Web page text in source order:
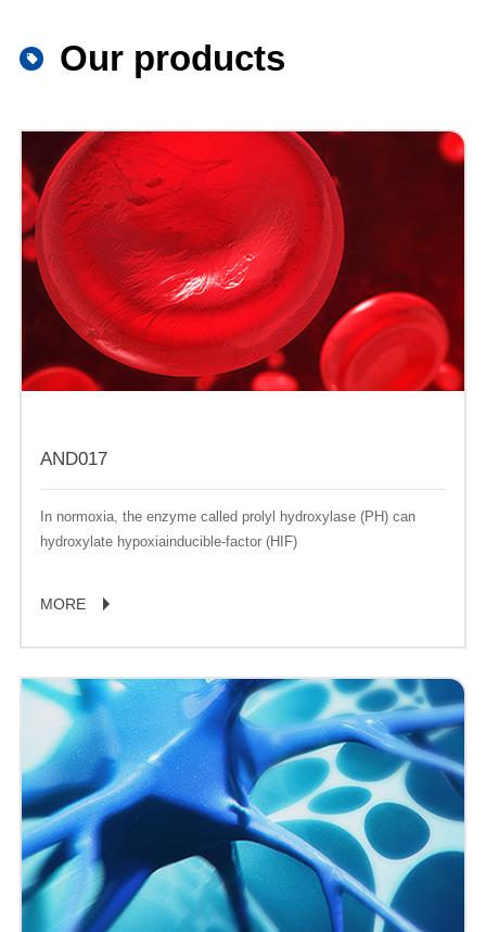
Our products
AND017
In normoxia, the enzyme called prolyl hydroxylase (PH) can
hydroxylate hypoxiainducible-factor (HIF)
MORE